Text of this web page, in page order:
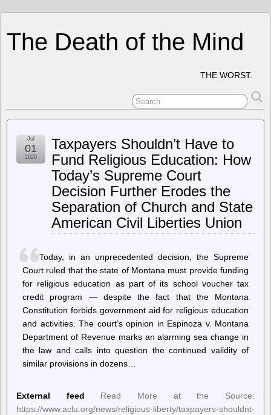
The Death of the Mind
THE WORST.
Taxpayers Shouldn’t Have to
Fund Religious Education: How
Today’s Supreme Court
Decision Further Erodes the
Separation of Church and State
American Civil Liberties Union
Jul
01
2020
Today, in an unprecedented decision, the Supreme
Court ruled that the state of Montana must provide funding
for religious education as part of its school voucher tax
credit program — despite the fact that the Montana
Constitution forbids government aid for religious education
and activities. The court’s opinion in Espinoza v. Montana
Department of Revenue marks an alarming sea change in
the law and calls into question the continued validity of
similar provisions in dozens…
External feed
Read More at the Source:
https://www.aclu.org/news/religious-liberty/taxpayers-shouldnt-